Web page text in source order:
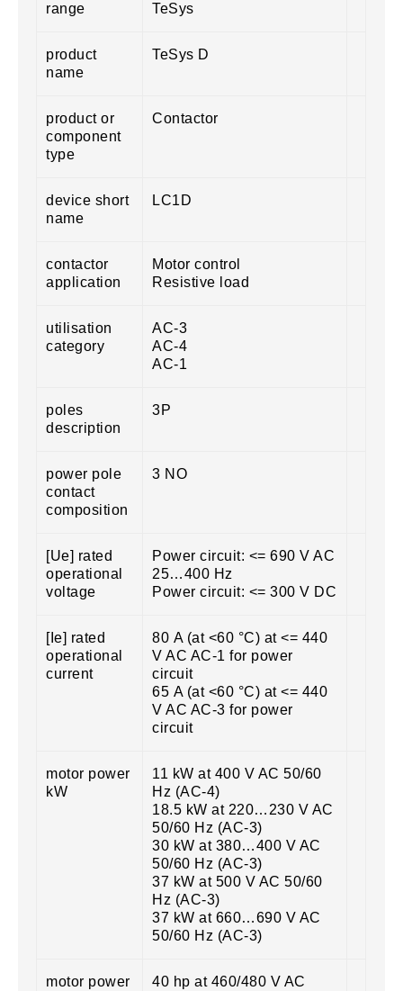
range TeSys
product
name
TeSys D
product or
component
type
Contactor
device short
name
LC1D
contactor
application
Motor control
Resistive load
utilisation
category
AC-3
AC-4
AC-1
poles
description
3P
power pole
contact
composition
3 NO
[Ue] rated
operational
voltage
Power circuit: <= 690 V AC
25…400 Hz
Power circuit: <= 300 V DC
[Ie] rated
operational
current
80 A (at <60 °C) at <= 440
V AC AC-1 for power
circuit
65 A (at <60 °C) at <= 440
V AC AC-3 for power
circuit
motor power
kW
11 kW at 400 V AC 50/60
Hz (AC-4)
18.5 kW at 220…230 V AC
50/60 Hz (AC-3)
30 kW at 380…400 V AC
50/60 Hz (AC-3)
37 kW at 500 V AC 50/60
Hz (AC-3)
37 kW at 660…690 V AC
50/60 Hz (AC-3)
motor power
40 hp at 460/480 V AC